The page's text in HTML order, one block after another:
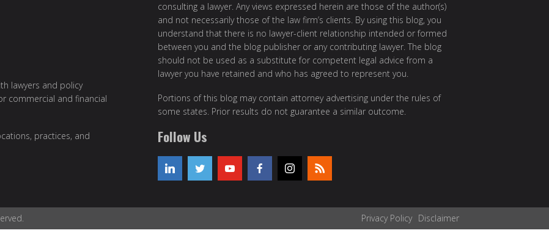
lawyers and policy
commercial and financial
practices, and
consulting a lawyer. Any views expressed herein are those of the author(s)
and not necessarily those of the law firm’s clients. By using this blog, you
understand that there is no lawyer-client relationship intended or formed
between you and the blog publisher or any contributing lawyer. The blog
should not be used as a substitute for competent legal advice from a
lawyer you have retained and who has agreed to represent you.
Portions of this blog may contain attorney advertising under the rules of
some states. Prior results do not guarantee a similar outcome.
Follow Us
Privacy Policy Disclaimer